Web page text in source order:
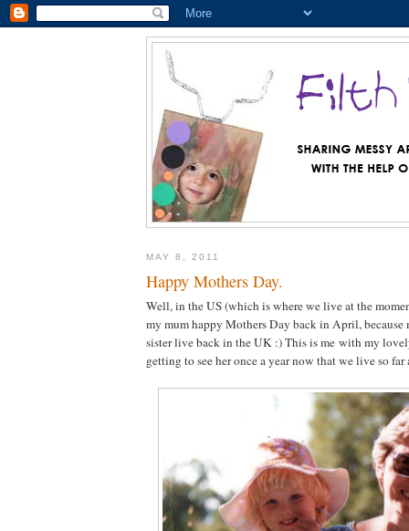
MAY 8, 2011
Happy Mothers Day.
Well, in the US (which is where we live at the
my mum happy Mothers Day back in April, because
sister live back in the UK :) This is me with my
getting to see her once a year now that we live so far